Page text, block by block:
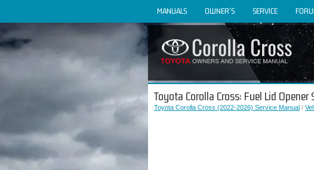
MANUALS OWNER'S SERVICE
Toyota Corolla Cross: Fuel Lid Opener
Toyota Corolla Cross (2022-2026) Service Manual /